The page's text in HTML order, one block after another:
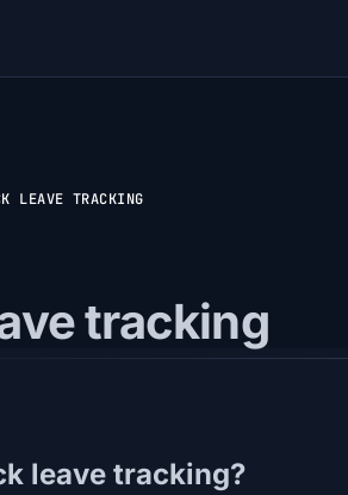
LEAVE TRACKING
tracking
leave tracking?